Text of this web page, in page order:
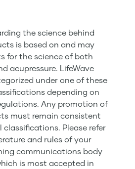
the science behind
is based on and may
for the science of both
acupressure. LifeWave
under one of these
depending on
Any promotion of
must remain consistent
Please refer
and rules of your
communications body
is most accepted in